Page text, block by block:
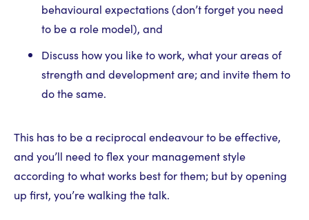
behavioural expectations (don’t forget you need
to be a role model), and
Discuss how you like to work, what your areas of
strength and development are; and invite them to
do the same.
This has to be a reciprocal endeavour to be effective,
and you’ll need to flex your management style
according to what works best for them; but by opening
up first, you’re walking the talk.